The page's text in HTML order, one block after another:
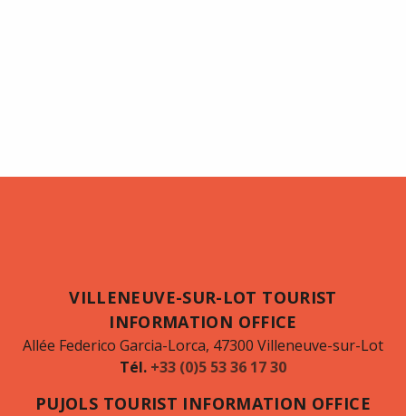
VILLENEUVE-SUR-LOT TOURIST
INFORMATION OFFICE
Allée Federico Garcia-Lorca, 47300 Villeneuve-sur-Lot
Tél. +33 (0)5 53 36 17 30
PUJOLS TOURIST INFORMATION OFFICE